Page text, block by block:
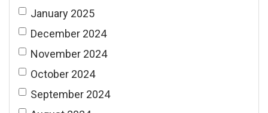
January 2025
December 2024
November 2024
October 2024
September 2024